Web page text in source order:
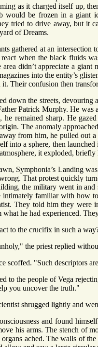
as it charged itself up,
would be frozen in a giant
tried to drive away, but it
of Dreams.
gathered at an intersection
when the black fluids
didn’t appreciate a
into the entity’s
Their confusion then
down the streets,
Patrick Murphy. He
he remained sharp. He
The anomaly
from him, he pulled out
into a sphere, then
it exploded,
Symphonia’s Landing
That protest quickly
the military went in
intimately familiar with how
They told him they were
what he had experienced.
to the crucifix in such a
the priest replied
scoffed. "Such descriptors
to the people of Vega
you uncover the truth."
shrugged lightly and
and found
his arms. The stench of
ached. The walls of